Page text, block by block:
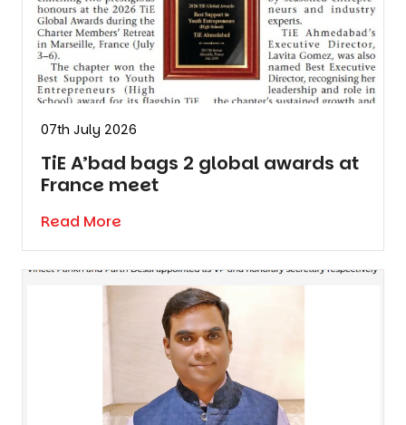
07th July 2026
TiE A’bad bags 2 global awards at
France meet
Read More